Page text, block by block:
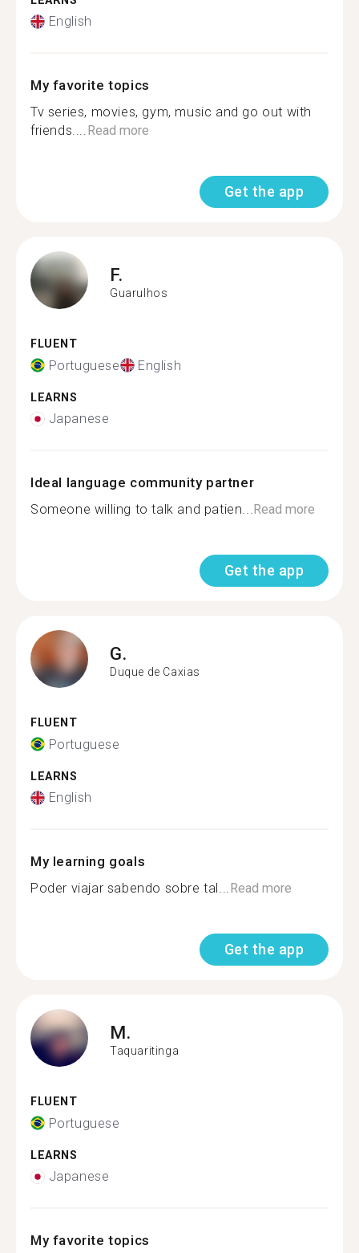
English
My favorite topics
Tv series, movies, gym, music and go out with
friends....Read more
Get the app
F.
Guarulhos
FLUENT
Portuguese English
LEARNS
Japanese
Ideal language community partner
Someone willing to talk and patien...Read more
Get the app
G.
Duque de Caxias
FLUENT
Portuguese
LEARNS
English
My learning goals
Poder viajar sabendo sobre tal...Read more
Get the app
M.
Taquaritinga
FLUENT
Portuguese
LEARNS
Japanese
My favorite topics